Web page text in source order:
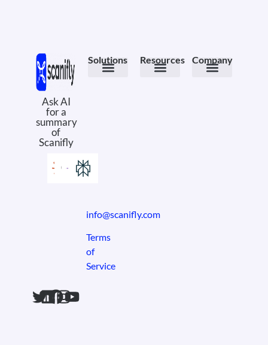
Ask AI
for a
summary
of
Scanifly
info@scanifly.com
Terms
of
Service
Solutions Resources Company